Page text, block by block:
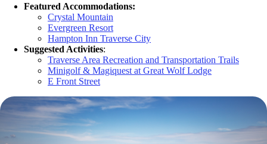
Featured Accommodations:
Crystal Mountain
Evergreen Resort
Hampton Inn Traverse City
Suggested Activities:
Traverse Area Recreation and Transportation Trails
Minigolf & Magiquest at Great Wolf Lodge
E Front Street